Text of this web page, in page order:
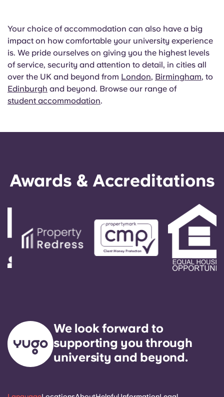
Your choice of accommodation can also have a big
impact on how comfortable your university experience
is. We pride ourselves on giving you the highest levels
of service, security and attention to detail, in cities all
over the UK and beyond from London, Birmingham, to
Edinburgh and beyond. Browse our range of
student accommodation.
Awards & Accreditations
We look forward to
supporting you through
university and beyond.